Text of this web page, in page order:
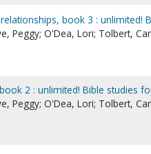
book 3 : unlimited!
Peggy; O'Dea, Lori; Tolbert,
2 : unlimited! Bible studies
Peggy; O'Dea, Lori; Tolbert,